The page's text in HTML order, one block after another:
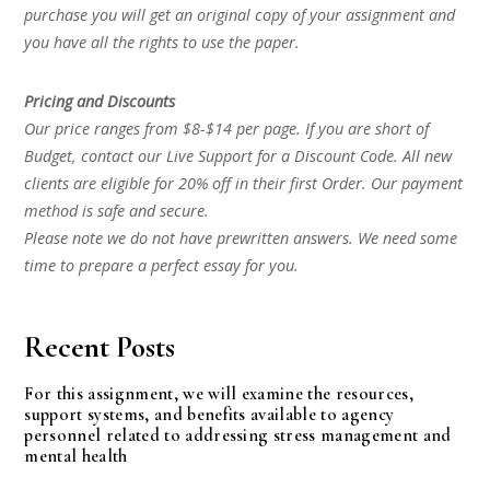
purchase you will get an original copy of your assignment and
you have all the rights to use the paper.
Pricing and Discounts
Our price ranges from $8-$14 per page. If you are short of
Budget, contact our Live Support for a Discount Code. All new
clients are eligible for 20% off in their first Order. Our payment
method is safe and secure.
Please note we do not have prewritten answers. We need some
time to prepare a perfect essay for you.
Recent Posts
For this assignment, we will examine the resources,
support systems, and benefits available to agency
personnel related to addressing stress management and
mental health